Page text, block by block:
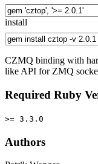
install
CZMQ binding with
like API for ZMQ
Required Ruby
>= 3.3.0
Authors